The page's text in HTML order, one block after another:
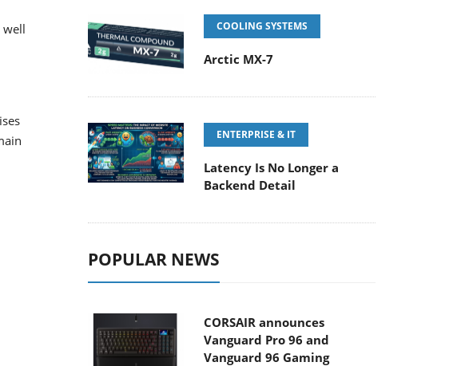
well
COOLING SYSTEMS
Arctic MX-7
ENTERPRISE & IT
Latency Is No Longer a
Backend Detail
POPULAR NEWS
CORSAIR announces
Vanguard Pro 96 and
Vanguard 96 Gaming